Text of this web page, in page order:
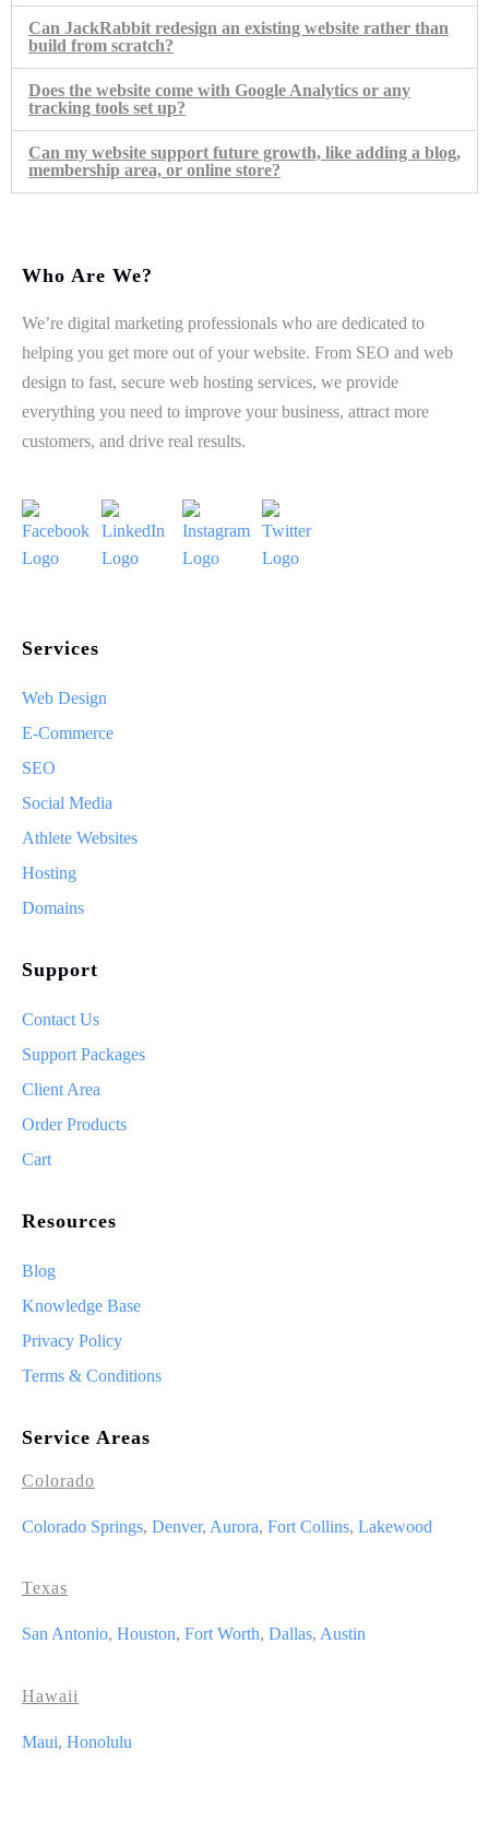
Can JackRabbit redesign an existing website rather than
build from scratch?
Does the website come with Google Analytics or any
tracking tools set up?
Can my website support future growth, like adding a blog,
membership area, or online store?
Who Are We?
We’re digital marketing professionals who are dedicated to
helping you get more out of your website. From SEO and web
design to fast, secure web hosting services, we provide
everything you need to improve your business, attract more
customers, and drive real results.
Services
Web Design
E-Commerce
SEO
Social Media
Athlete Websites
Hosting
Domains
Support
Contact Us
Support Packages
Client Area
Order Products
Cart
Resources
Blog
Knowledge Base
Privacy Policy
Terms & Conditions
Service Areas
Colorado
Colorado Springs, Denver, Aurora, Fort Collins, Lakewood
Texas
San Antonio, Houston, Fort Worth, Dallas, Austin
Hawaii
Maui, Honolulu